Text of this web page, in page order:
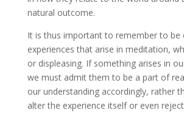
natural outcome.
It is thus important to remember to be
experiences that arise in meditation,
or displeasing. If something arises in
we must admit them to be a part of
our understanding accordingly, rather
alter the experience itself or even